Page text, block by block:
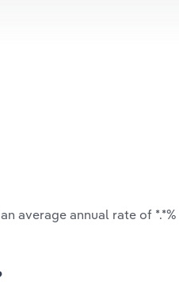
average annual rate of *.*%